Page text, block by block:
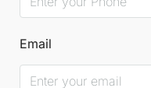
Email